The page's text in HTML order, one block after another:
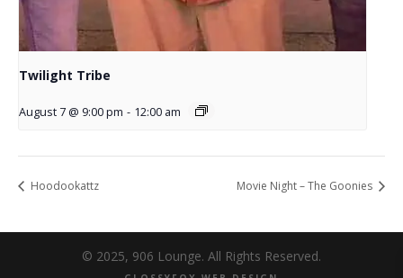
Twilight Tribe
August 7 @ 9:00 pm - 12:00 am
Hoodookattz Movie Night – The Goonies
© 2025, 906 Lounge. All Rights Reserved.